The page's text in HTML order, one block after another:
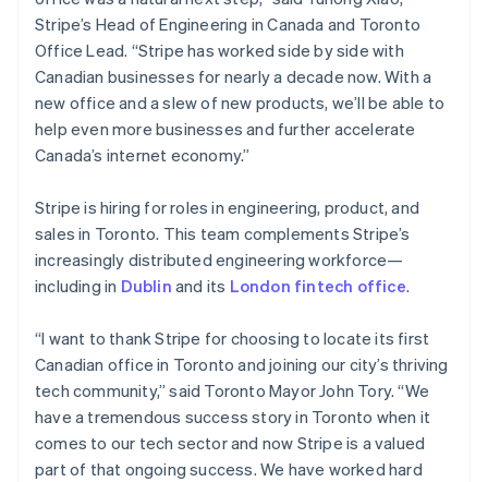
Stripe’s Head of Engineering in Canada and Toronto
Office Lead. “Stripe has worked side by side with
Canadian businesses for nearly a decade now. With a
new office and a slew of new products, we’ll be able to
help even more businesses and further accelerate
Canada’s internet economy.”
Stripe is hiring for roles in engineering, product, and
sales in Toronto. This team complements Stripe’s
increasingly distributed engineering workforce—
including in Dublin and its London fintech office.
“I want to thank Stripe for choosing to locate its first
Canadian office in Toronto and joining our city’s thriving
tech community,” said Toronto Mayor John Tory. “We
have a tremendous success story in Toronto when it
comes to our tech sector and now Stripe is a valued
part of that ongoing success. We have worked hard